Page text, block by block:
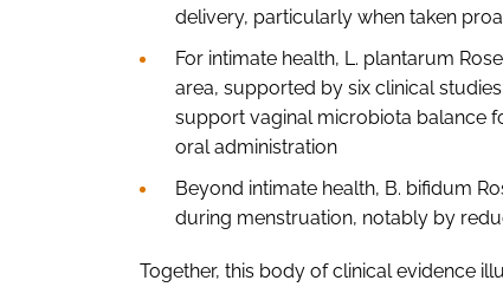
delivery, particularly when taken
For intimate health, L. plantarum
area, supported by six clinical
support vaginal microbiota balance
oral administration
Beyond intimate health, B. bifidum
during menstruation, notably by
Together, this body of clinical evidence